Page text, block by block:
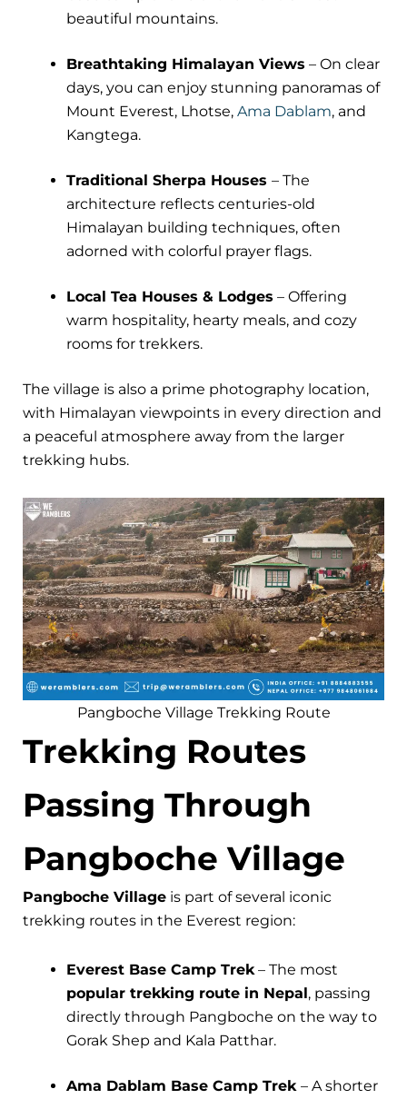
beautiful mountains.
Breathtaking Himalayan Views – On clear
days, you can enjoy stunning panoramas of
Mount Everest, Lhotse, Ama Dablam, and
Kangtega.
Traditional Sherpa Houses – The
architecture reflects centuries-old
Himalayan building techniques, often
adorned with colorful prayer flags.
Local Tea Houses & Lodges – Offering
warm hospitality, hearty meals, and cozy
rooms for trekkers.
The village is also a prime photography location,
with Himalayan viewpoints in every direction and
a peaceful atmosphere away from the larger
trekking hubs.
Pangboche Village Trekking Route
Trekking Routes
Passing Through
Pangboche Village
Pangboche Village is part of several iconic
trekking routes in the Everest region:
Everest Base Camp Trek – The most
popular trekking route in Nepal, passing
directly through Pangboche on the way to
Gorak Shep and Kala Patthar.
Ama Dablam Base Camp Trek – A shorter